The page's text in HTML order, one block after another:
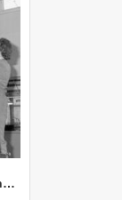
NZAEI Staff in Work Situations, Open Days, September 1985 10